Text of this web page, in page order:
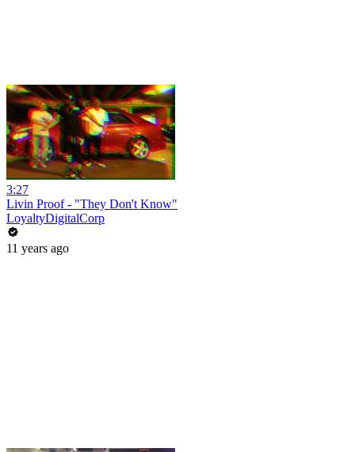
3:27
Livin Proof - "They Don't Know"
LoyaltyDigitalCorp
11 years ago